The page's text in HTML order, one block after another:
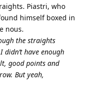
Piastri, who
himself boxed in
nous.
the straights
have enough
good points and
But yeah,